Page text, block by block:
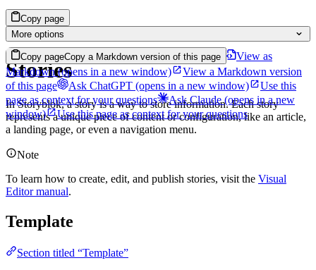
Copy page
More options
Copy pageCopy a Markdown version of this page
View as
Markdown(opens in a new window)
View a Markdown version
of this page
Ask ChatGPT (opens in a new window)
Use this
page as context for your questions
Ask Claude(opens in a new
window)
Use this page as context for your questions
Stories
In Storyblok, a story is a way to store information. Each story
represents a unique piece of content or configuration, like an article,
a landing page, or even a navigation menu.
Note
To learn how to create, edit, and publish stories, visit the Visual
Editor manual.
Template
Section titled “Template”